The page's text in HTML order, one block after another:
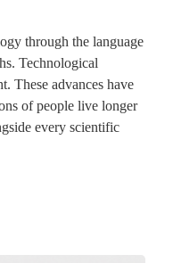
through the language
Technological
These advances have
of people live longer
every scientific